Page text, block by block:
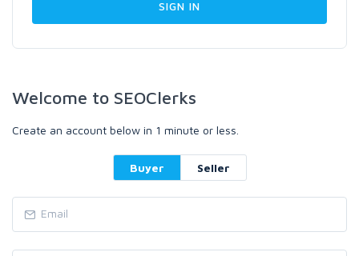
Welcome to SEOClerks
Create an account below in 1 minute or less.
Buyer Seller